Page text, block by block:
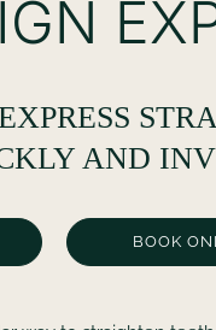
AND
BOOK